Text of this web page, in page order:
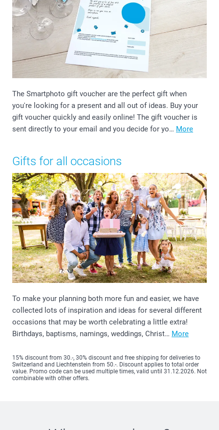
The Smartphoto gift voucher are the perfect gift when
you're looking for a present and all out of ideas. Buy your
gift voucher quickly and easily online! The gift voucher is
sent directly to your email and you decide for yo… More
Gifts for all occasions
To make your planning both more fun and easier, we have
collected lots of inspiration and ideas for several different
occasions that may be worth celebrating a little extra!
Birthdays, baptisms, namings, weddings, Christ… More
15% discount from 30.-, 30% discount and free shipping for deliveries to
Switzerland and Liechtenstein from 50.-. Discount applies to total order
value. Promo code can be used multiple times, valid until 31.12.2026. Not
combinable with other offers.